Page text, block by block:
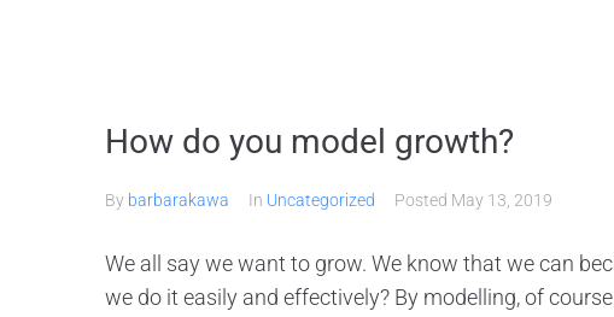
How do you model growth?
By barbarakawa In Uncategorized Posted May 13, 2019
We all say we want to grow. We know that we can
we do it easily and effectively? By modelling, of